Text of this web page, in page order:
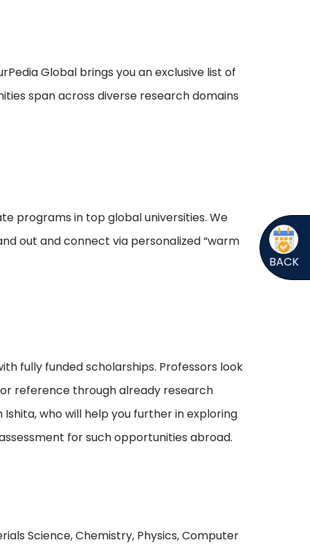
Global brings you an exclusive list of
span across diverse research domains
programs in top global universities. We
out and connect via personalized “warm
fully funded scholarships. Professors look
reference through already research
who will help you further in exploring
for such opportunities abroad.
Science, Chemistry, Physics, Computer
BACK